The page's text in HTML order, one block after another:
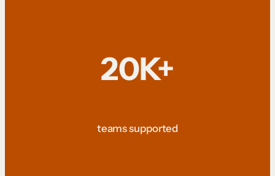
20K+
teams supported